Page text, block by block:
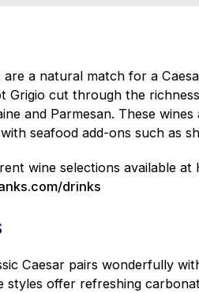
a natural match for a
Grigio cut through the
and Parmesan. These
seafood add-ons such as
wine selections available at
drinks
Caesar pairs wonderfully
styles offer refreshing